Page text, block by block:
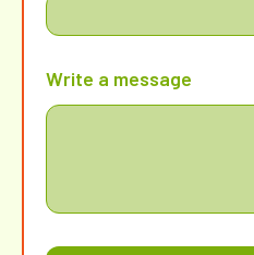
Write a message